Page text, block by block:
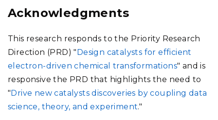
Acknowledgments
This research responds to the Priority Research
Direction (PRD) "Design catalysts for efficient
electron-driven chemical transformations" and is
responsive the PRD that highlights the need to
"Drive new catalysts discoveries by coupling data
science, theory, and experiment."